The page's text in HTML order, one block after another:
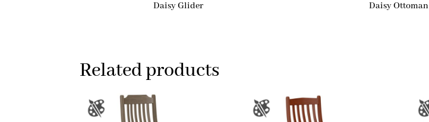
Daisy Glider Daisy Ottoman
Related products